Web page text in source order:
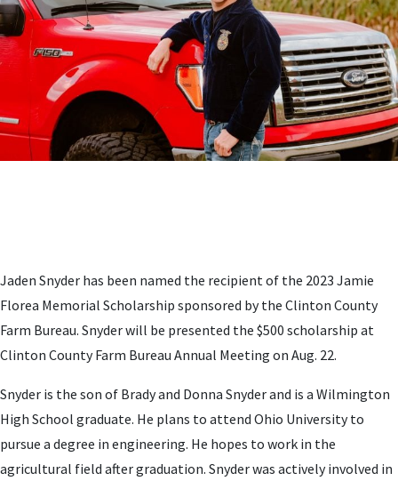
Jaden Snyder has been named the recipient of the 2023 Jamie
Florea Memorial Scholarship sponsored by the Clinton County
Farm Bureau. Snyder will be presented the $500 scholarship at
Clinton County Farm Bureau Annual Meeting on Aug. 22.
Snyder is the son of Brady and Donna Snyder and is a Wilmington
High School graduate. He plans to attend Ohio University to
pursue a degree in engineering. He hopes to work in the
agricultural field after graduation. Snyder was actively involved in